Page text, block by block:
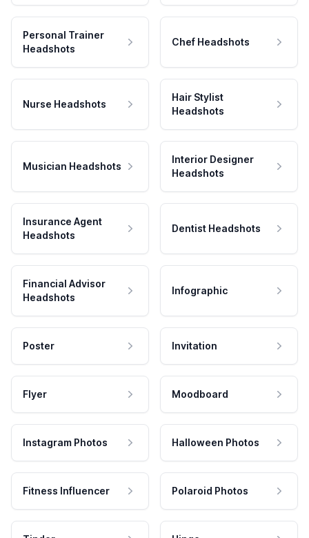
Personal Trainer
Headshots
Chef Headshots
Nurse Headshots
Hair Stylist
Headshots
Musician Headshots
Interior Designer
Headshots
Insurance Agent
Headshots
Dentist Headshots
Financial Advisor
Headshots
Infographic
Poster Invitation
Flyer Moodboard
Instagram Photos Halloween Photos
Fitness Influencer Polaroid Photos